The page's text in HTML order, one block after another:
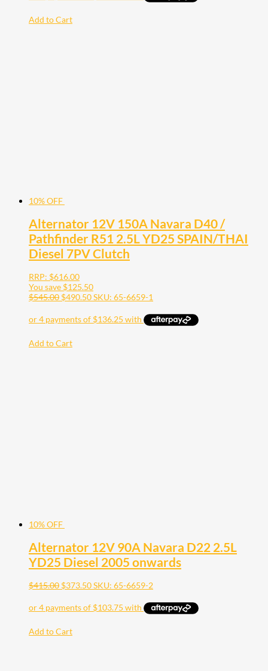
Add to Cart
10% OFF
Alternator 12V 150A Navara D40 /
Pathfinder R51 2.5L YD25 SPAIN/THAI
Diesel 7PV Clutch
RRP: $616.00
You save $125.50
$545.00 $490.50SKU: 65-6659-1
Add to Cart
10% OFF
Alternator 12V 90A Navara D22 2.5L
YD25 Diesel 2005 onwards
$415.00 $373.50SKU: 65-6659-2
Add to Cart